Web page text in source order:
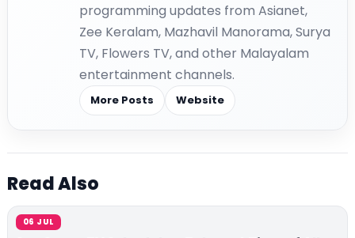
programming updates from Asianet,
Zee Keralam, Mazhavil Manorama, Surya
TV, Flowers TV, and other Malayalam
entertainment channels.
More Posts Website
Read Also
06 JUL